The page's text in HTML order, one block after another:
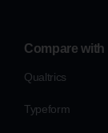
Compare with
Qualtrics
Typeform